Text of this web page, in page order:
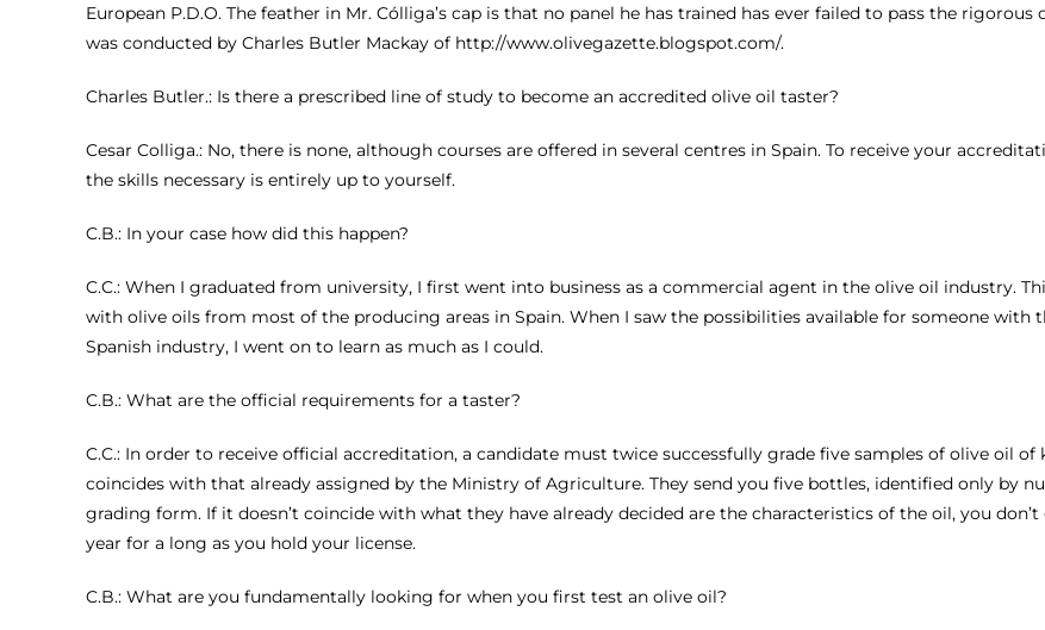
European P.D.O. The feather in Mr. Cólliga’s cap is that no panel he has trained has ever failed to pass the
was conducted by Charles Butler Mackay of http://www.olivegazette.blogspot.com/.
Charles Butler.: Is there a prescribed line of study to become an accredited olive oil taster?
Cesar Colliga.: No, there is none, although courses are offered in several centres in Spain. To receive your
the skills necessary is entirely up to yourself.
C.B.: In your case how did this happen?
C.C.: When I graduated from university, I first went into business as a commercial agent in the olive oil industry.
with olive oils from most of the producing areas in Spain. When I saw the possibilities available for someone
Spanish industry, I went on to learn as much as I could.
C.B.: What are the official requirements for a taster?
C.C.: In order to receive official accreditation, a candidate must twice successfully grade five samples of olive oil
coincides with that already assigned by the Ministry of Agriculture. They send you five bottles, identified only by
grading form. If it doesn’t coincide with what they have already decided are the characteristics of the oil, you
year for a long as you hold your license.
C.B.: What are you fundamentally looking for when you first test an olive oil?